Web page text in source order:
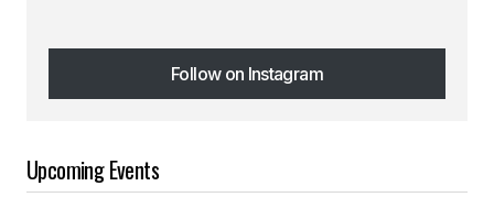
Follow on Instagram
Follow on Instagram
Upcoming Events